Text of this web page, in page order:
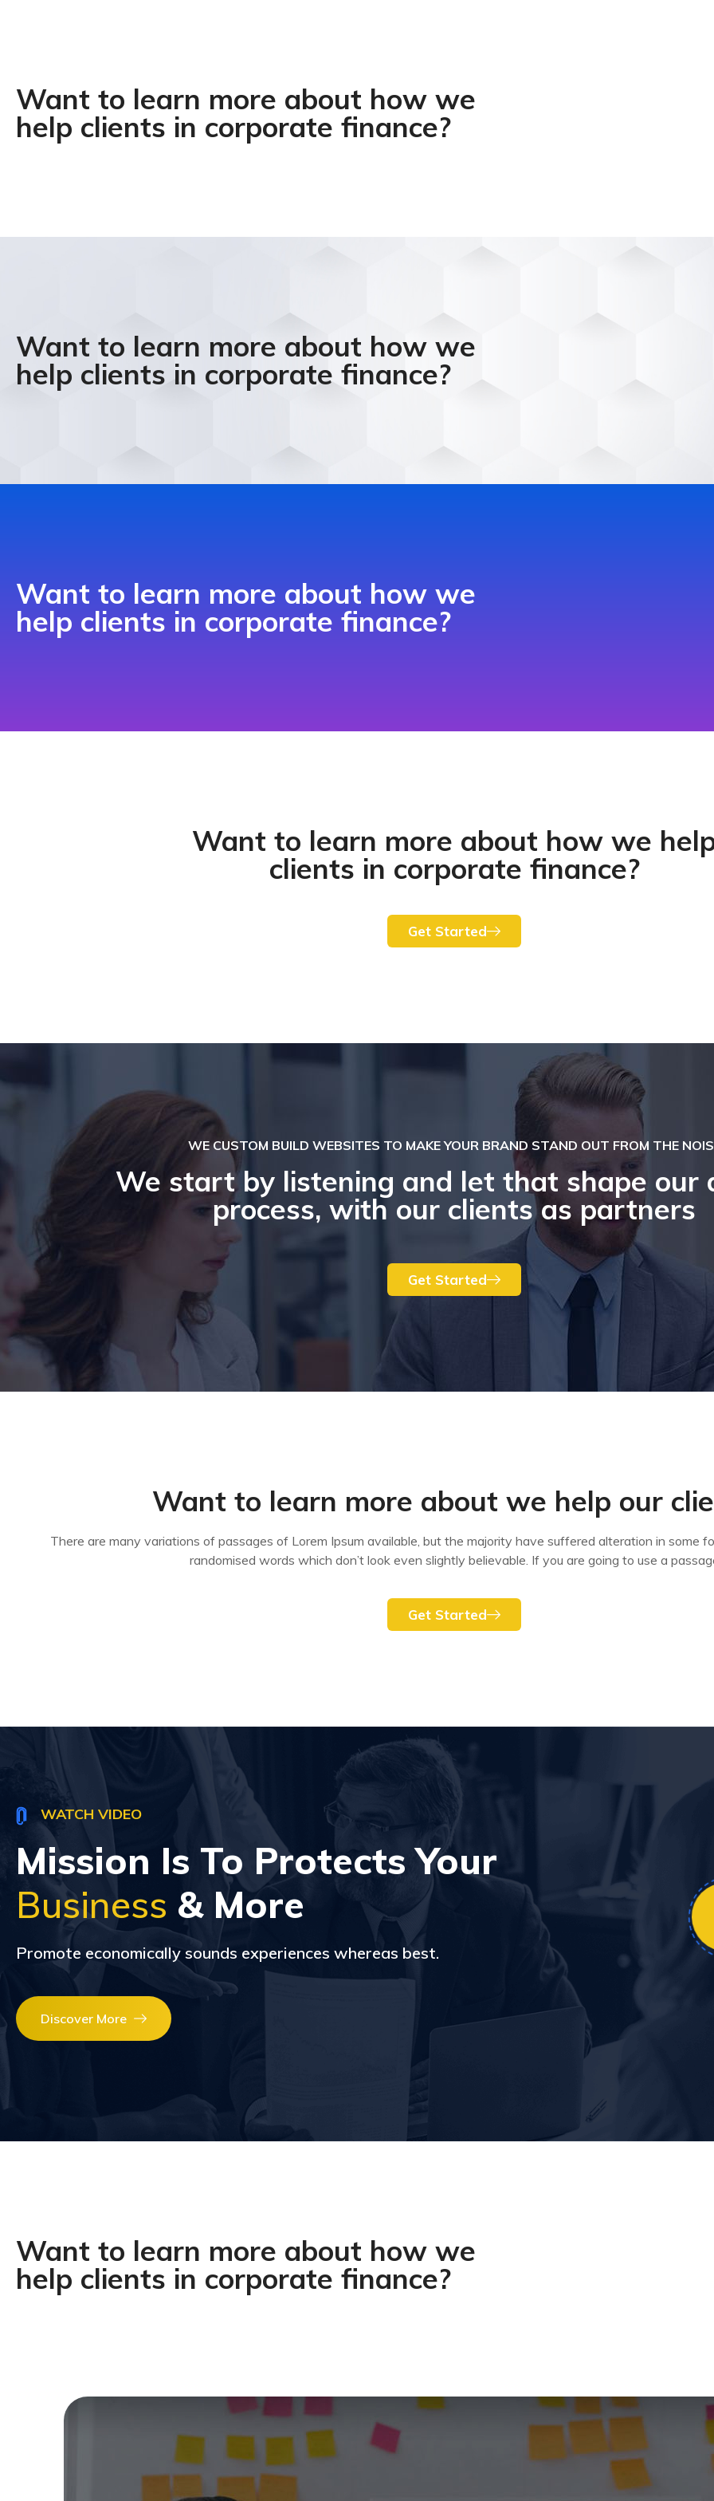
Want to learn more about how we
help clients in corporate finance?​
Want to learn more about how we
help clients in corporate finance?
Want to learn more about how we
help clients in corporate finance?
Want to learn more about how we
clients in corporate finance?​
Get Started
WE CUSTOM BUILD WEBSITES TO MAKE YOUR BRAND STAND OUT FROM THE
We start by listening and let that shape our
process, with our clients as partners
Get Started
Want to learn more about we help our
There are many variations of passages of Lorem Ipsum available, but the majority have suffered alteration in some
randomised words which don’t look even slightly believable. If you are going to use a
Get Started
WATCH VIDEO
Mission Is To Protects Your
Business & More
Promote economically sounds experiences whereas best.
Discover More
Want to learn more about how we
help clients in corporate finance?​